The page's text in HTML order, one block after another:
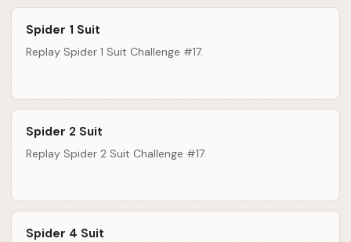
Spider 1 Suit
Replay Spider 1 Suit Challenge #17.
Spider 2 Suit
Replay Spider 2 Suit Challenge #17.
Spider 4 Suit